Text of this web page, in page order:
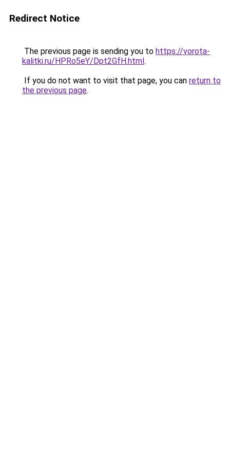
Redirect Notice
The previous page is sending you to https://vorota-
kalitki.ru/HPRo5eY/Dpt2GfH.html.
If you do not want to visit that page, you can return to
the previous page.